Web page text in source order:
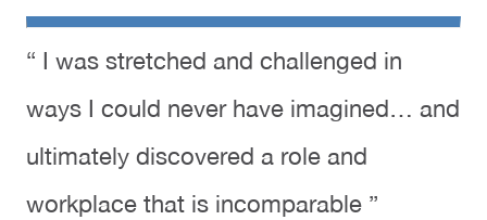
“ I was stretched and challenged in
ways I could never have imagined… and
ultimately discovered a role and
workplace that is incomparable ”